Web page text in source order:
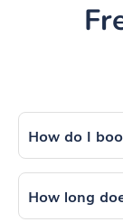
How do I
How long